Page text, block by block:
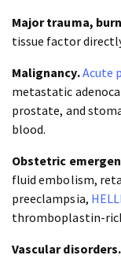
Major trauma,
tissue factor
Malignancy.Acute
metastatic
prostate, and
blood.
Obstetric
fluid embolism,
preeclampsia,
thromboplastin-
Vascular disorders.